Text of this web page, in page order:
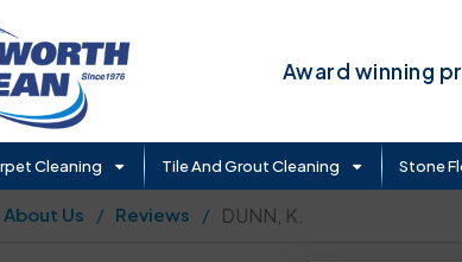
Award winning
Cleaning Tile And Grout Cleaning Stone
About Us Reviews DUNN, K.